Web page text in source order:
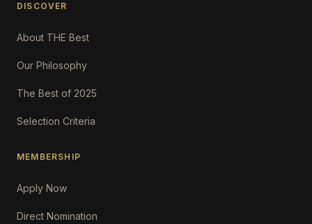
DISCOVER
About THE Best
Our Philosophy
The Best of 2025
Selection Criteria
MEMBERSHIP
Apply Now
Direct Nomination